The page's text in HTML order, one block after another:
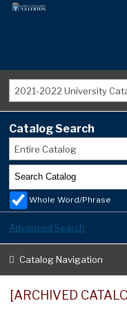
2021-2022 University
Catalog Search
Entire Catalog
Whole Word/Phrase
Advanced Search
Catalog Navigation
[ARCHIVED